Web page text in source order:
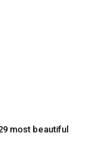
most beautiful